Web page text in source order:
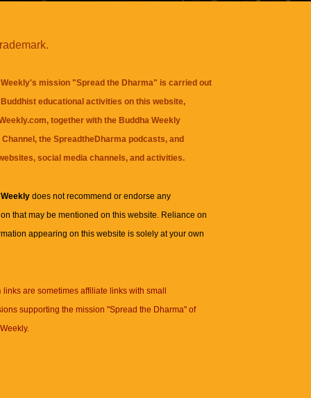
mission "Spread the Dharma" is carried out
educational activities on this website,
together with the Buddha Weekly
, theSpreadtheDharma podcasts, and
social media channels, and activities.
Weeklydoes not recommend or endorse any
that may be mentioned on this website. Reliance on
appearing on this website is solely at your own
links are sometimes affiliate links with small
supporting the mission "Spread the Dharma" of